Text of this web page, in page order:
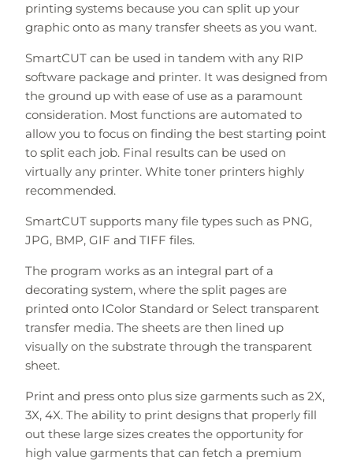
printing systems because you can split up your
graphic onto as many transfer sheets as you want.
SmartCUT can be used in tandem with any RIP
software package and printer. It was designed from
the ground up with ease of use as a paramount
consideration. Most functions are automated to
allow you to focus on finding the best starting point
to split each job. Final results can be used on
virtually any printer. White toner printers highly
recommended.
SmartCUT supports many file types such as PNG,
JPG, BMP, GIF and TIFF files.
The program works as an integral part of a
decorating system, where the split pages are
printed onto IColor Standard or Select transparent
transfer media. The sheets are then lined up
visually on the substrate through the transparent
sheet.
Print and press onto plus size garments such as 2X,
3X, 4X. The ability to print designs that properly fill
out these large sizes creates the opportunity for
high value garments that can fetch a premium